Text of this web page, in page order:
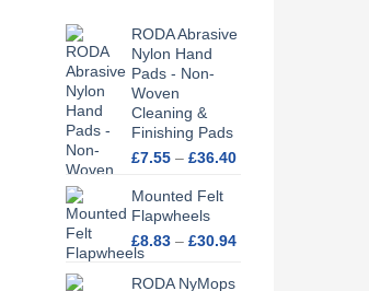
RODA Abrasive
Nylon Hand
Pads - Non-
Woven
Cleaning &
Finishing Pads
£7.55 – £36.40Price
£36.40
Mounted Felt
Flapwheels
£8.83 – £30.94Price
RODA NyMops